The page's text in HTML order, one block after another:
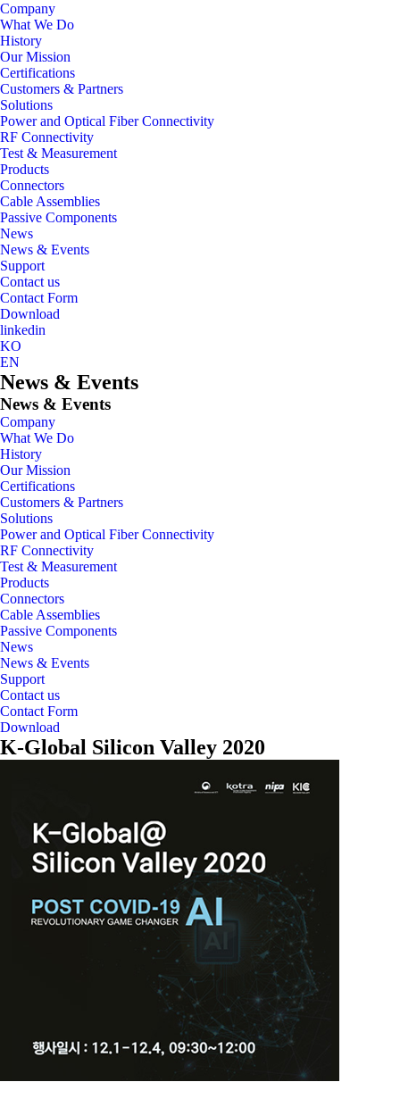
Company
What We Do
History
Our Mission
Certifications
Customers & Partners
Solutions
Power and Optical Fiber Connectivity
RF Connectivity
Test & Measurement
Products
Connectors
Cable Assemblies
Passive Components
News
News & Events
Support
Contact us
Contact Form
Download
linkedin
KO
EN
News & Events
News & Events
Company
What We Do
History
Our Mission
Certifications
Customers & Partners
Solutions
Power and Optical Fiber Connectivity
RF Connectivity
Test & Measurement
Products
Connectors
Cable Assemblies
Passive Components
News
News & Events
Support
Contact us
Contact Form
Download
K-Global Silicon Valley 2020